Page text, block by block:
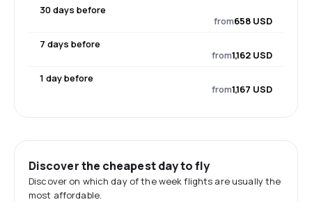
30 days before
from658 USD
7 days before
from1,162 USD
1 day before
from1,167 USD
Discover the cheapest day to fly
Discover on which day of the week flights are usually the
most affordable.